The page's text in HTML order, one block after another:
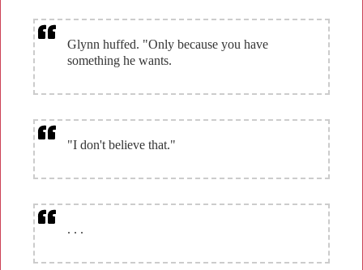
Glynn huffed. "Only because you have
something he wants.
"I don't believe that."
. . .